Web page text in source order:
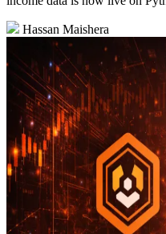
Hassan Maishera